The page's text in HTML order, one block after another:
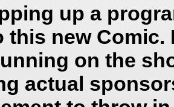
up a
this new Comic.
on the
actual